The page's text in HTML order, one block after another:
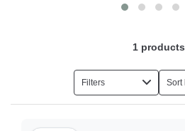
1 products
Filters